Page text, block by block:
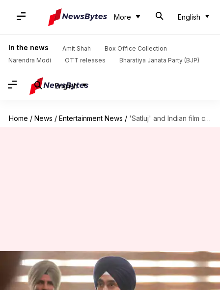
More English
In the news Amit Shah
Box Office Collection
Narendra Modi
OTT releases Bharatiya Janata Party (BJP)
English
Home / News / Entertainment News / 'Satluj' and Indian film censorship
'Satluj' and Indian film
censorship